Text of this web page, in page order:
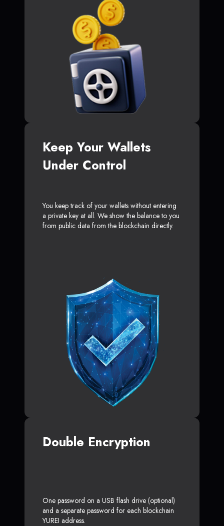
Keep Your Wallets
Under Control
You keep track of your wallets without entering
a private key at all. We show the balance to you
from public data from the blockchain directly.
Double Encryption
One password on a USB flash drive (optional)
and a separate password for each blockchain
YUREI address.